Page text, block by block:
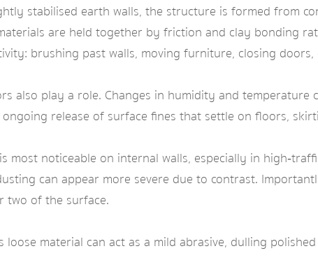
stabilised earth walls, the structure is formed from
are held together by friction and clay bonding
brushing past walls, moving furniture, closing
also play a role. Changes in humidity and
release of surface fines that settle on floors,
most noticeable on internal walls, especially in
can appear more severe due to contrast.
two of the surface.
material can act as a mild abrasive, dulling